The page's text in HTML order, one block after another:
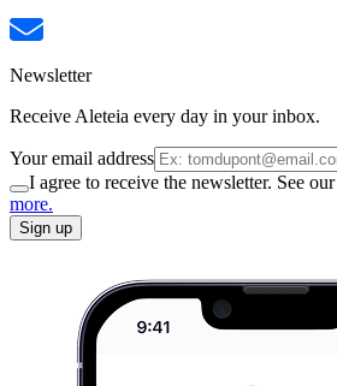
Newsletter
Receive Aleteia every day in your inbox.
Your email address
I agree to receive the newsletter. See our
more.
Sign up